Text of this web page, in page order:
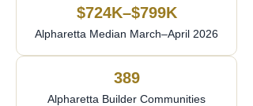
$724K–$799K
Alpharetta Median March–April 2026
389
Alpharetta Builder Communities